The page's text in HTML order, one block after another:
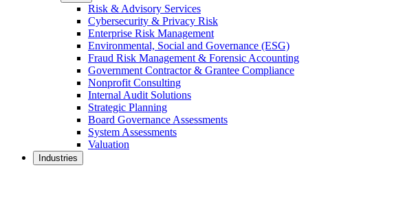
Risk & Advisory Services
Cybersecurity & Privacy Risk
Enterprise Risk Management
Environmental, Social and Governance (ESG)
Fraud Risk Management & Forensic Accounting
Government Contractor & Grantee Compliance
Nonprofit Consulting
Internal Audit Solutions
Strategic Planning
Board Governance Assessments
System Assessments
Valuation
Industries